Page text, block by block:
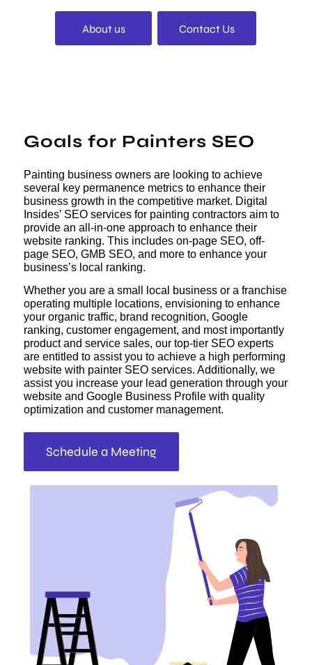
About us Contact Us
Goals for Painters SEO
Painting business owners are looking to achieve
several key permanence metrics to enhance their
business growth in the competitive market. Digital
Insides’ SEO services for painting contractors aim to
provide an all-in-one approach to enhance their
website ranking. This includes on-page SEO, off-
page SEO, GMB SEO, and more to enhance your
business’s local ranking.
Whether you are a small local business or a franchise
operating multiple locations, envisioning to enhance
your organic traffic, brand recognition, Google
ranking, customer engagement, and most importantly
product and service sales, our top-tier SEO experts
are entitled to assist you to achieve a high performing
website with painter SEO services. Additionally, we
assist you increase your lead generation through your
website and Google Business Profile with quality
optimization and customer management.
Schedule a Meeting